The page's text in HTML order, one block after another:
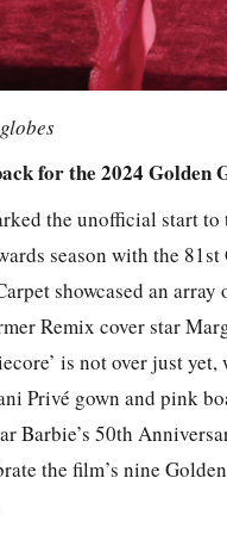
for the 2024 Golden
the unofficial start to
season with the 81st
showcased an
Remix cover star
is not over just yet,
Privé gown and pink
Barbie’s 50th
the film’s nine